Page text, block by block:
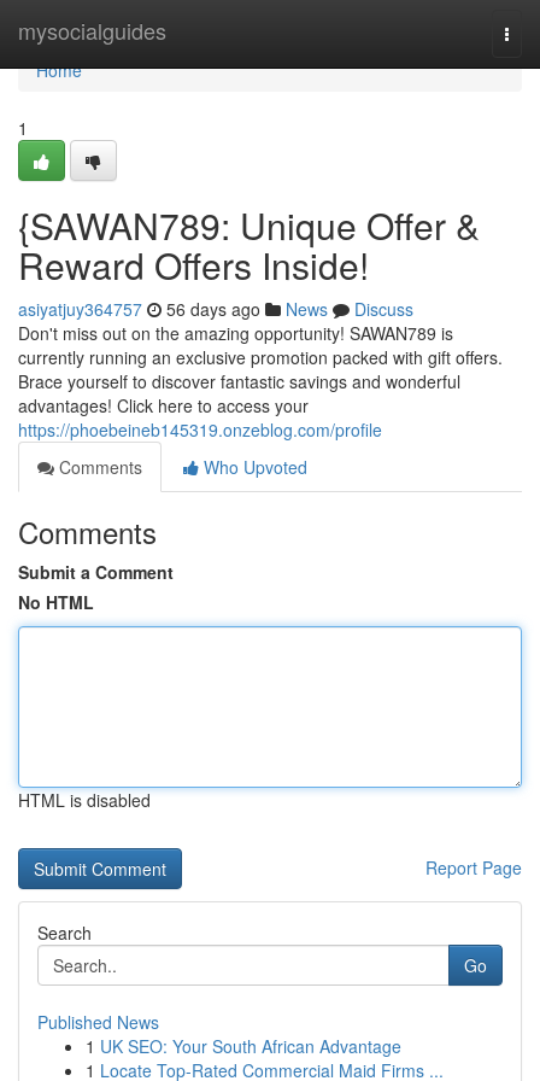
mysocialguides
Home
Home
1
{SAWAN789: Unique Offer &
Reward Offers Inside!
asiyatjuy364757 56 days ago News
Discuss
Don't miss out on the amazing opportunity! SAWAN789 is
currently running an exclusive promotion packed with gift offers.
Brace yourself to discover fantastic savings and wonderful
advantages! Click here to access your
https://phoebeineb145319.onzeblog.com/profile
Comments
Who Upvoted
Comments
Submit a Comment
No HTML
HTML is disabled
Report Page
Search
Go
Published News
1 UK SEO: Your South African Advantage
1 Locate Top-Rated Commercial Maid Firms ...